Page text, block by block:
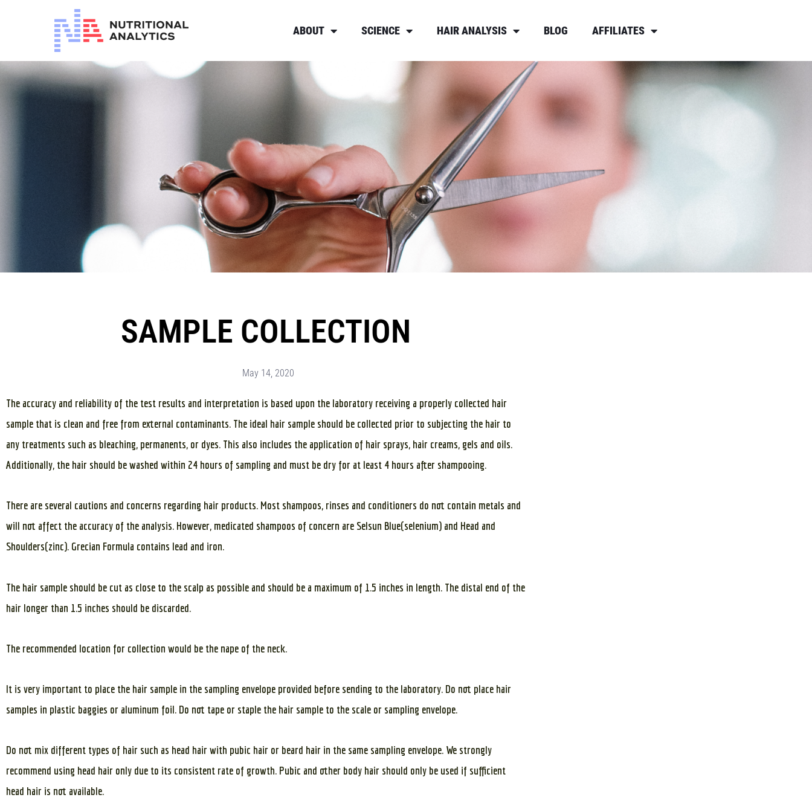
ABOUT SCIENCE HAIR ANALYSIS BLOG AFFILIATES
SAMPLE COLLECTION
May 14, 2020
The accuracy and reliability of the test results and interpretation is based upon the laboratory receiving a properly collected hair
sample that is clean and free from external contaminants. The ideal hair sample should be collected prior to subjecting the hair to
any treatments such as bleaching, permanents, or dyes. This also includes the application of hair sprays, hair creams, gels and oils.
Additionally, the hair should be washed within 24 hours of sampling and must be dry for at least 4 hours after shampooing.
There are several cautions and concerns regarding hair products. Most shampoos, rinses and conditioners do not contain metals and
will not affect the accuracy of the analysis. However, medicated shampoos of concern are Selsun Blue(selenium) and Head and
Shoulders(zinc). Grecian Formula contains lead and iron.
The hair sample should be cut as close to the scalp as possible and should be a maximum of 1.5 inches in length. The distal end of the
hair longer than 1.5 inches should be discarded.
The recommended location for collection would be the nape of the neck.
It is very important to place the hair sample in the sampling envelope provided before sending to the laboratory. Do not place hair
samples in plastic baggies or aluminum foil. Do not tape or staple the hair sample to the scale or sampling envelope.
Do not mix different types of hair such as head hair with pubic hair or beard hair in the same sampling envelope. We strongly
recommend using head hair only due to its consistent rate of growth. Pubic and other body hair should only be used if sufficient
head hair is not available.